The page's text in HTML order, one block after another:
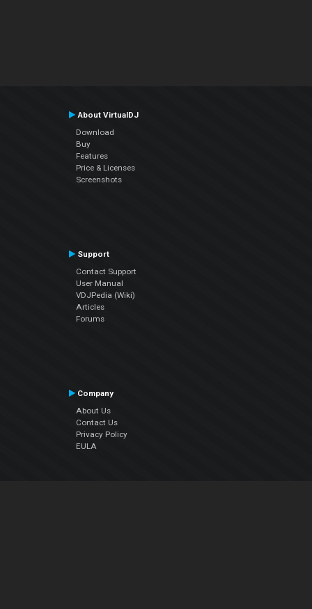
About VirtualDJ
Download
Buy
Features
Price & Licenses
Screenshots
Support
Contact Support
User Manual
VDJPedia (Wiki)
Articles
Forums
Company
About Us
Contact Us
Privacy Policy
EULA